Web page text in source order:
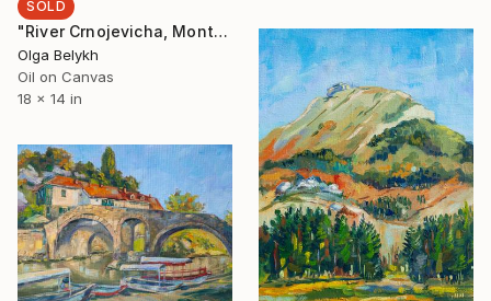
SOLD
"River Crnojevicha, Montenegro" Painting
Olga Belykh
Oil on Canvas
18 x 14 in